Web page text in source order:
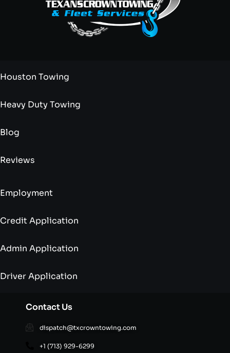
Houston Towing
Heavy Duty Towing
Blog
Reviews
Employment
Credit Application
Admin Application
Driver Application
Contact Us
dispatch@txcrowntowing.com
+1 (713) 929-6299